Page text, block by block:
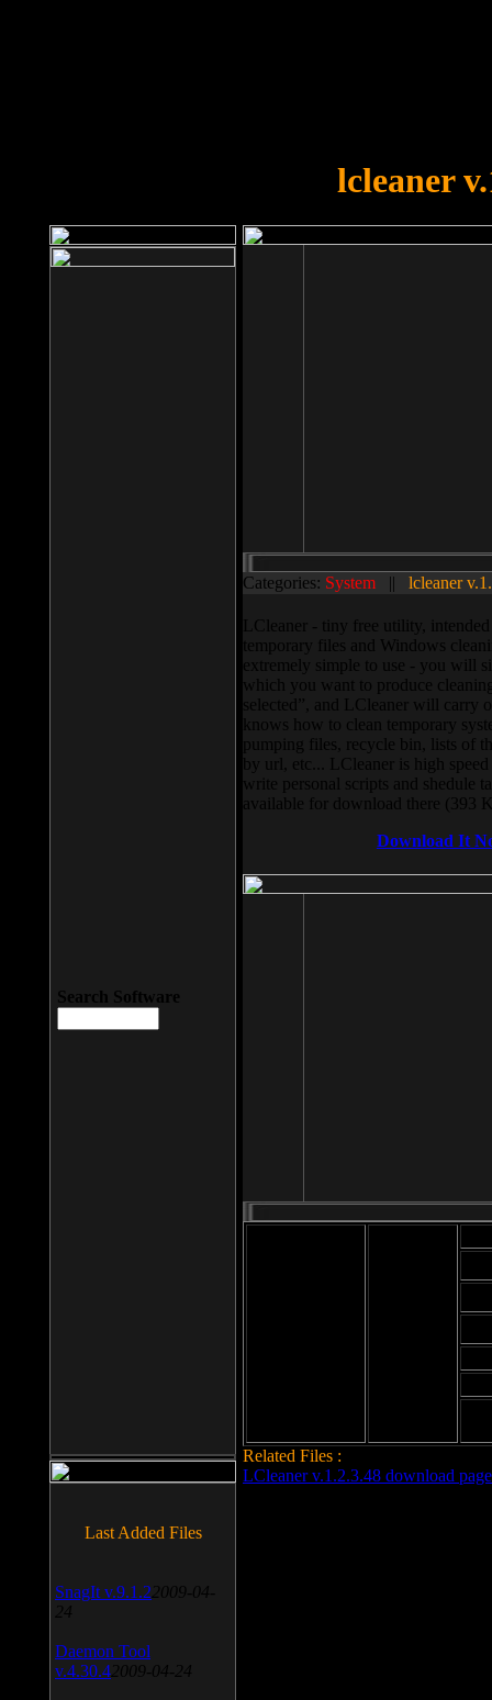
lcleaner
Categories: System || lcleaner
LCleaner - tiny free utility,
temporary files and Windows
extremely simple to use - you will
which you want to produce
selected”, and LCleaner will carry
knows how to clean temporary
pumping files, recycle bin, lists of
by url, etc... LCleaner is high
write personal scripts and shedule
available for download there (393
Download It
Related Files :
LCleaner v.1.2.3.48 download page
Search Software
Last Added Files
SnagIt v.9.1.2 2009-04-
24
Daemon Tool
v.4.30.4 2009-04-24